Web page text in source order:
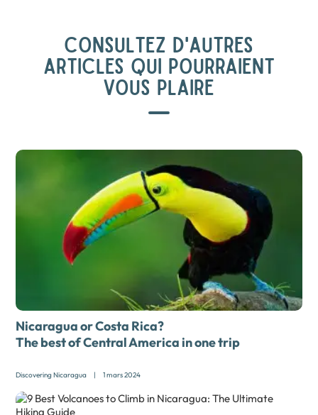
CONSULTEZ D'AUTRES
ARTICLES QUI POURRAIENT
VOUS PLAIRE
Nicaragua or Costa Rica?
The best of Central America in one trip
Discovering Nicaragua | 1 mars 2024